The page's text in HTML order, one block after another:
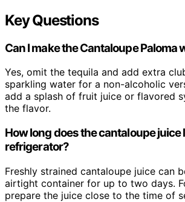
Key Questions
Can I make the Cantaloupe Paloma
Yes, omit the tequila and add extra
sparkling water for a non-alcoholic
add a splash of fruit juice or flavored
the flavor.
How long does the cantaloupe juice
refrigerator?
Freshly strained cantaloupe juice can
airtight container for up to two days.
prepare the juice close to the time of